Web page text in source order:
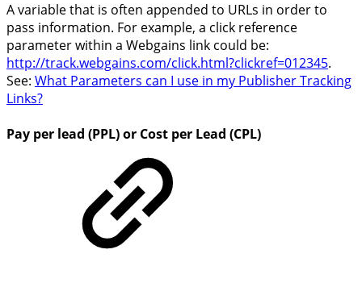
A variable that is often appended to URLs in order to
pass information. For example, a click reference
parameter within a Webgains link could be:
http://track.webgains.com/click.html?clickref=012345.
See: What Parameters can I use in my Publisher Tracking
Links?
Pay per lead (PPL) or Cost per Lead (CPL)